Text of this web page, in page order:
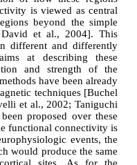
is viewed as central
beyond the simple
et al., 2004]. This
different and differently
at describing these
and strength of the
have been already
techniques [Buchel
et al., 2002; Taniguchi
proposed over these
functional connectivity is
events, the
would produce the same